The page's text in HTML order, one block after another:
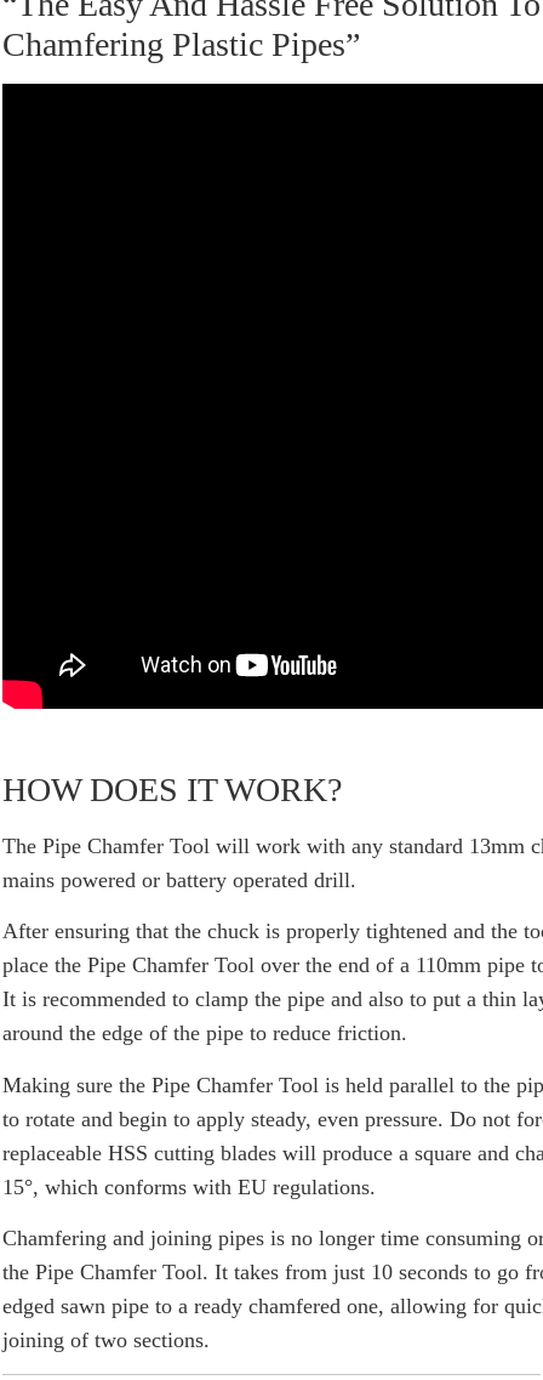
Chamfering Plastic Pipes”
HOW DOES IT WORK?
The Pipe Chamfer Tool will work with any standard 13mm
mains powered or battery operated drill.
After ensuring that the chuck is properly tightened and the
place the Pipe Chamfer Tool over the end of a 110mm pipe
It is recommended to clamp the pipe and also to put a thin
around the edge of the pipe to reduce friction.
Making sure the Pipe Chamfer Tool is held parallel to the
to rotate and begin to apply steady, even pressure. Do not
replaceable HSS cutting blades will produce a square and
15°, which conforms with EU regulations.
Chamfering and joining pipes is no longer time consuming
the Pipe Chamfer Tool. It takes from just 10 seconds to go
edged sawn pipe to a ready chamfered one, allowing for
joining of two sections.